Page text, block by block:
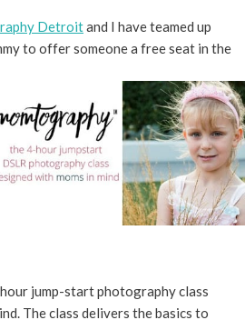
Detroitand I have teamed up
to offer someone a free seat in the
jump-start photography class
The class delivers the basics to